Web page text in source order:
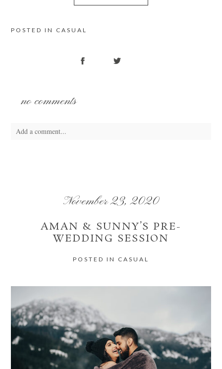
POSTED IN CASUAL
no comments
Add a comment...
November 23, 2020
AMAN & SUNNY’S PRE-
WEDDING SESSION
POSTED IN CASUAL